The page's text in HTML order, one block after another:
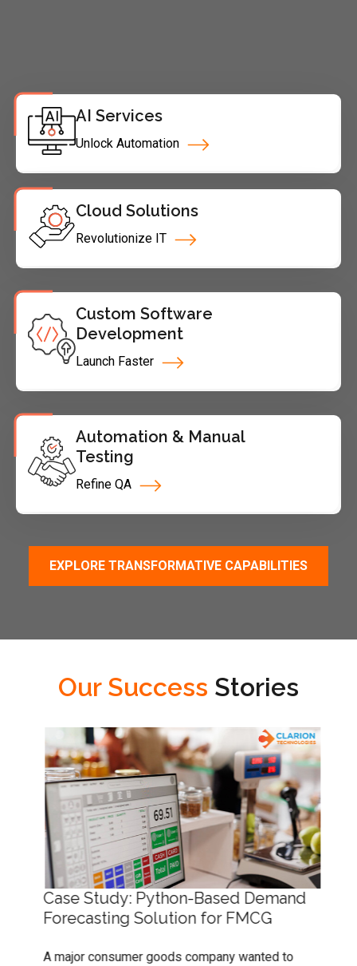
AI Services
Unlock Automation
Cloud Solutions
Revolutionize IT
Custom Software
Development
Launch Faster
Automation & Manual
Testing
Refine QA
EXPLORE TRANSFORMATIVE CAPABILITIES
Our Success Stories
Case Study: Python-Based Demand
Forecasting Solution for FMCG
A major consumer goods company wanted to